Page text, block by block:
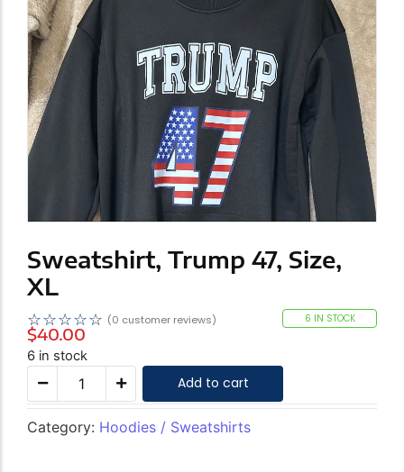
Sweatshirt, Trump 47, Size,
XL
☆☆☆☆☆ (0 customer reviews) 6 IN STOCK
$40.00
6 in stock
Add to cart
Category: Hoodies / Sweatshirts